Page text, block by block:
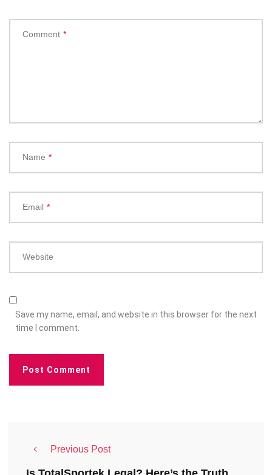
Comment *
Name *
Email *
Website
Save my name, email, and website in this browser for the next
time I comment.
Previous Post